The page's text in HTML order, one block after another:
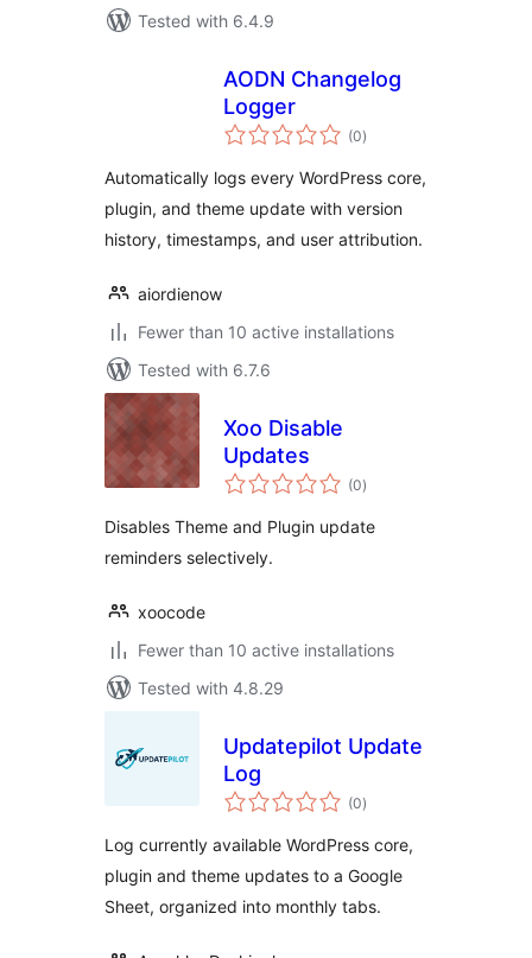
Tested with 6.4.9
AODN Changelog
Logger
(0total
ratings
)
Automatically logs every WordPress core,
plugin, and theme update with version
history, timestamps, and user attribution.
aiordienow
Fewer than 10 active installations
Tested with 6.7.6
Xoo Disable
Updates
(0total
ratings
)
Disables Theme and Plugin update
reminders selectively.
xoocode
Fewer than 10 active installations
Tested with 4.8.29
Updatepilot Update
Log
(0total
ratings
)
Log currently available WordPress core,
plugin and theme updates to a Google
Sheet, organized into monthly tabs.